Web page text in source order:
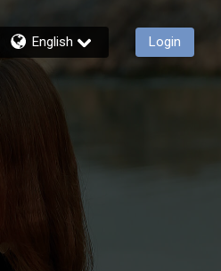
English Login